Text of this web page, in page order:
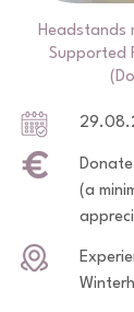
Headstands
Supported
(a